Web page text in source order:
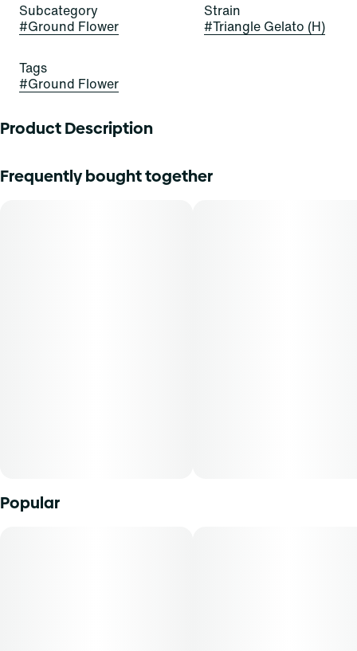
Subcategory
#Ground Flower
Strain
#Triangle Gelato (H)
Tags
#Ground Flower
Product Description
seeking a well-rounded experience that balances flavor,
Frequently bought together
Popular